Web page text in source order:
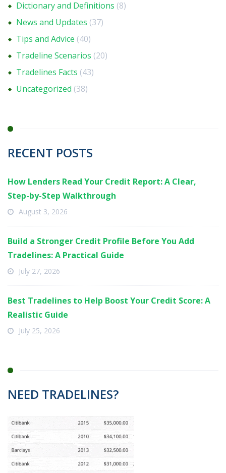
Dictionary and Definitions (8)
News and Updates (37)
Tips and Advice (40)
Tradeline Scenarios (20)
Tradelines Facts (43)
Uncategorized (38)
RECENT POSTS
How Lenders Read Your Credit Report: A Clear,
Step-by-Step Walkthrough
August 3, 2026
Build a Stronger Credit Profile Before You Add
Tradelines: A Practical Guide
July 27, 2026
Best Tradelines to Help Boost Your Credit Score: A
Realistic Guide
July 25, 2026
NEED TRADELINES?